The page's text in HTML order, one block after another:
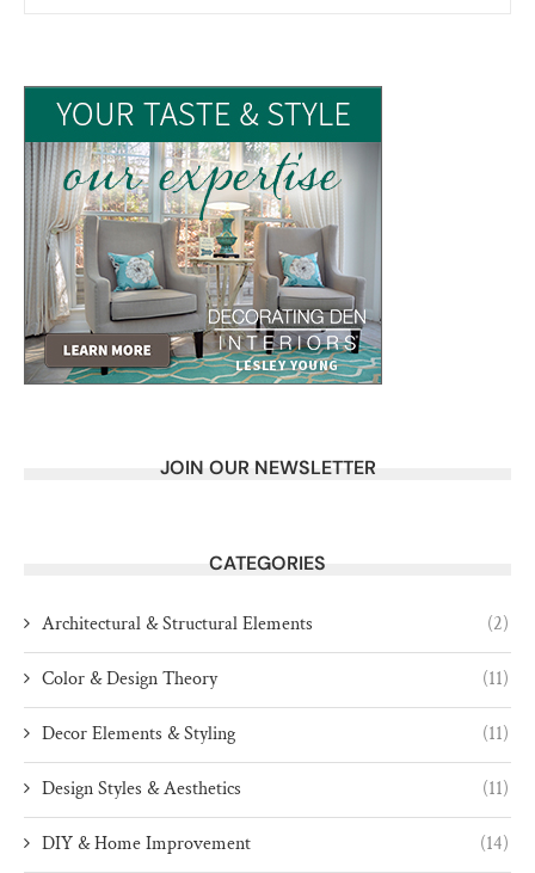
JOIN OUR NEWSLETTER
CATEGORIES
Architectural & Structural Elements (2)
Color & Design Theory (11)
Decor Elements & Styling (11)
Design Styles & Aesthetics (11)
DIY & Home Improvement (14)